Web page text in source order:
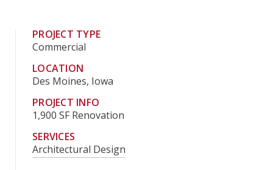
PROJECT TYPE
Commercial
LOCATION
Des Moines, Iowa
PROJECT INFO
1,900 SF Renovation
SERVICES
Architectural Design